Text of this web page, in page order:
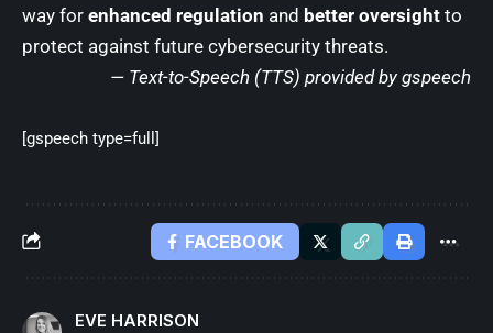
way for enhanced regulation and better oversight to
protect against future cybersecurity threats.
— Text-to-Speech (TTS) provided by gspeech
[gspeech type=full]
FACEBOOK
EVE HARRISON